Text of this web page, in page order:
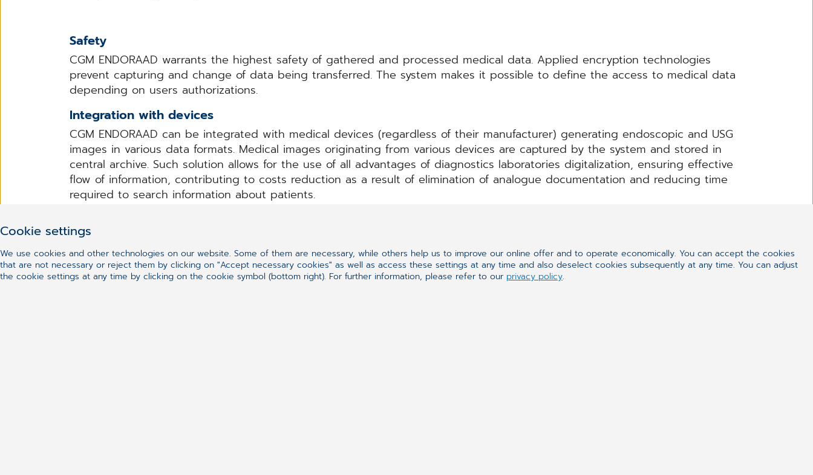
Safety
CGM ENDORAAD warrants the highest safety of gathered and processed medical data. Applied encryption technologies
prevent capturing and change of data being transferred. The system makes it possible to define the access to medical data
depending on users authorizations.
Integration with devices
CGM ENDORAAD can be integrated with medical devices (regardless of their manufacturer) generating endoscopic and USG
images in various data formats. Medical images originating from various devices are captured by the system and stored in
central archive. Such solution allows for the use of all advantages of diagnostics laboratories digitalization, ensuring effective
flow of information, contributing to costs reduction as a result of elimination of analogue documentation and reducing time
required to search information about patients.
CGM ENDORAAD system in SaaS model (Software as a Service) is offered as a software in the form of e-service. This model
allows for the access to selected modules of the system localized in dedicated data centre by means of web browser. In this
way the reports from endoscopic examinations with medical images are made available to defined system users. Such
solution reduces the costs associated with server infrastructure purchase and significantly reduces the time of system
Cookie settings
We use cookies and other technologies on our website. Some of them are necessary, while others help us to improve our online offer and to operate economically. You can accept the cookies
that are not necessary or reject them by clicking on "Accept necessary cookies" as well as access these settings at any time and also deselect cookies subsequently at any time. You can adjust
the cookie settings at any time by clicking on the cookie symbol (bottom right). For further information, please refer to our privacy policy.